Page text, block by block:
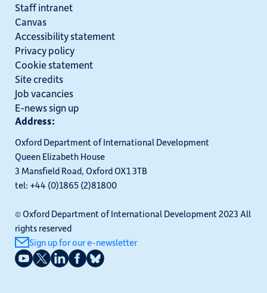
Staff intranet
Canvas
Accessibility statement
Privacy policy
Cookie statement
Site credits
Job vacancies
E-news sign up
Address:
Oxford Department of International Development
Queen Elizabeth House
3 Mansfield Road, Oxford OX1 3TB
tel: +44 (0)1865 (2)81800
© Oxford Department of International Development 2023 All
rights reserved
Sign up for our e-newsletter